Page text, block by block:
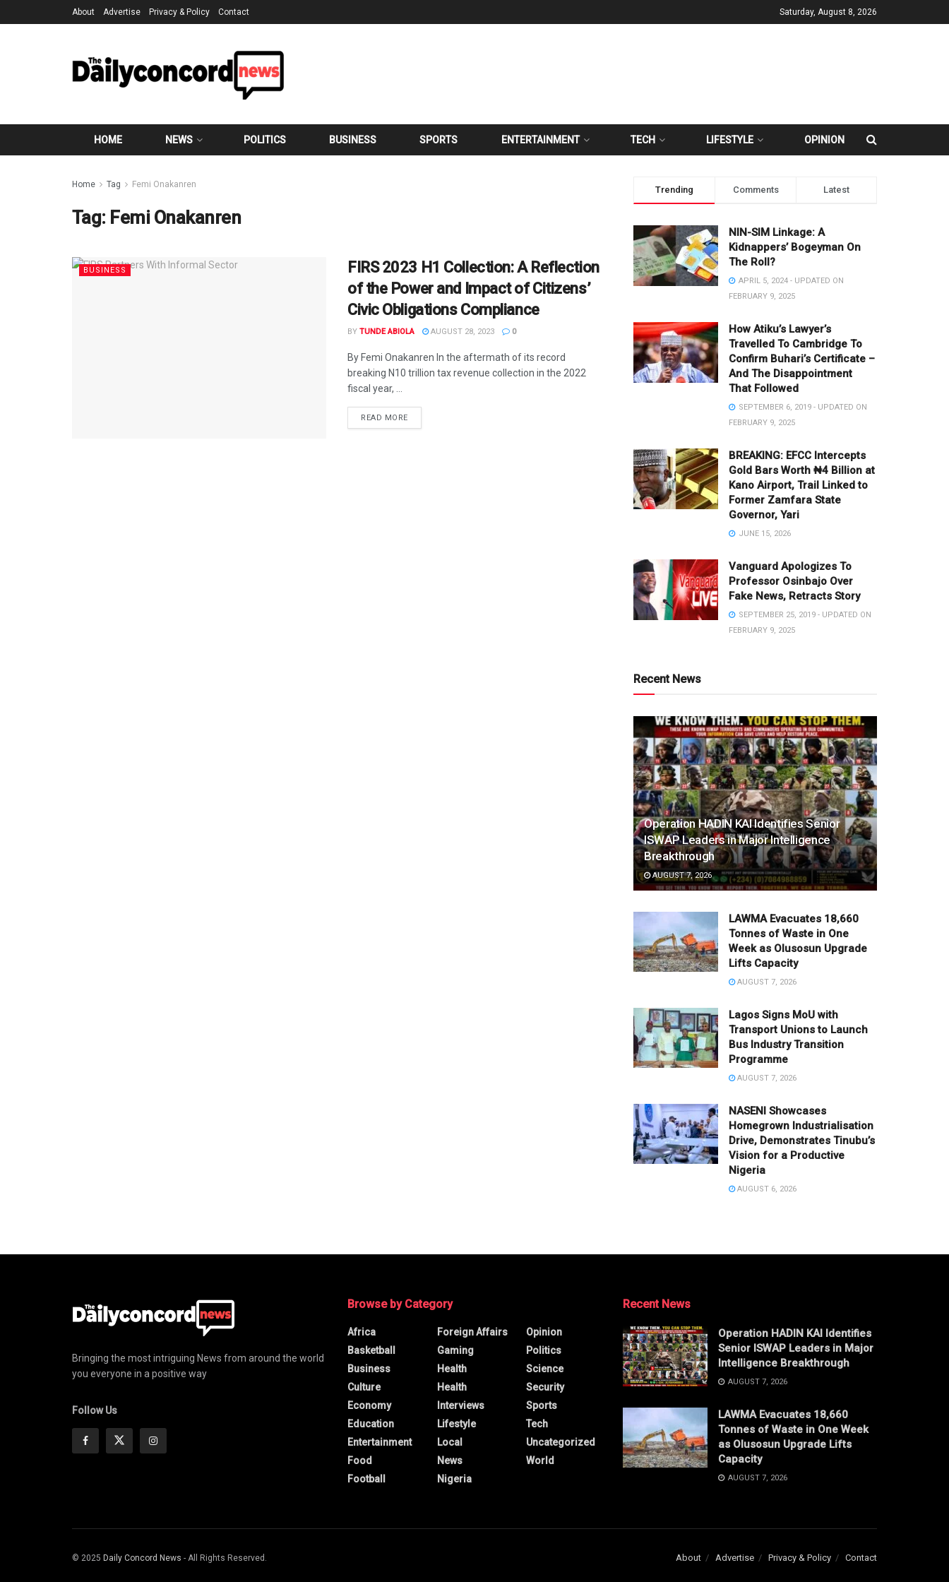
About Advertise Privacy & Policy Contact Saturday, August 8, 2026
HOME NEWS POLITICS BUSINESS SPORTS ENTERTAINMENT TECH LIFESTYLE OPINION
Home Tag Femi Onakanren
Tag: Femi Onakanren
BUSINESS
FIRS 2023 H1 Collection: A Reflection
of the Power and Impact of Citizens’
Civic Obligations Compliance
BY TUNDE ABIOLA AUGUST 28, 2023 0
By Femi Onakanren In the aftermath of its record
breaking N10 trillion tax revenue collection in the 2022
fiscal year, ...
READ MOREDETAILS
Trending Comments Latest
NIN-SIM Linkage: A
Kidnappers’ Bogeyman On
The Roll?
APRIL 5, 2024 - UPDATED ON
FEBRUARY 9, 2025
How Atiku’s Lawyer’s
Travelled To Cambridge To
Confirm Buhari’s Certificate –
And The Disappointment
That Followed
SEPTEMBER 6, 2019 - UPDATED ON
FEBRUARY 9, 2025
BREAKING: EFCC Intercepts
Gold Bars Worth ₦4 Billion at
Kano Airport, Trail Linked to
Former Zamfara State
Governor, Yari
JUNE 15, 2026
Vanguard Apologizes To
Professor Osinbajo Over
Fake News, Retracts Story
SEPTEMBER 25, 2019 - UPDATED ON
FEBRUARY 9, 2025
Recent News
Operation HADIN KAI Identifies Senior
ISWAP Leaders in Major Intelligence
Breakthrough
AUGUST 7, 2026
LAWMA Evacuates 18,660
Tonnes of Waste in One
Week as Olusosun Upgrade
Lifts Capacity
AUGUST 7, 2026
Lagos Signs MoU with
Transport Unions to Launch
Bus Industry Transition
Programme
AUGUST 7, 2026
NASENI Showcases
Homegrown Industrialisation
Drive, Demonstrates Tinubu’s
Vision for a Productive
Nigeria
AUGUST 6, 2026
Bringing the most intriguing News from around the world
you everyone in a positive way
Follow Us
Browse by Category
Africa
Basketball
Business
Culture
Economy
Education
Entertainment
Food
Football
Foreign Affairs
Gaming
Health
Health
Interviews
Lifestyle
Local
News
Nigeria
Opinion
Politics
Science
Security
Sports
Tech
Uncategorized
World
Recent News
Operation HADIN KAI Identifies
Senior ISWAP Leaders in Major
Intelligence Breakthrough
AUGUST 7, 2026
LAWMA Evacuates 18,660
Tonnes of Waste in One Week
as Olusosun Upgrade Lifts
Capacity
AUGUST 7, 2026
About Advertise Privacy & Policy Contact
© 2025 Daily Concord News - All Rights Reserved.